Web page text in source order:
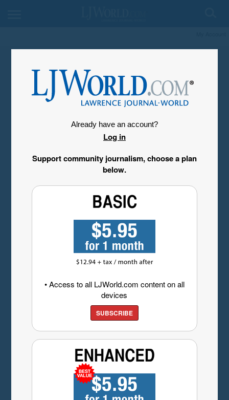
Already have an account?
Log in
Support community journalism, choose a plan
below.
• Access to all LJWorld.com content on all
devices
SUBSCRIBE